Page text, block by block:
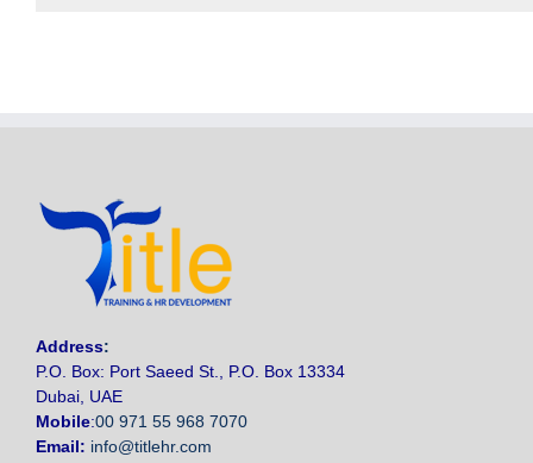
Address:
P.O. Box: Port Saeed St., P.O. Box 13334
Dubai, UAE
Mobile:00 971 55 968 7070
Email: info@titlehr.com